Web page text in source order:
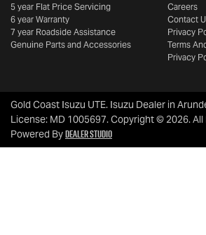
5 year Flat Price Servicing
6 year Warranty
7 year Roadside Assistance
Genuine Parts and Accessories
Careers
Contact
Privacy
Terms
Privacy
Gold Coast Isuzu UTE. Isuzu Dealer in
License: MD 1005697.Copyright ©2026.
Powered ByDealer Studio